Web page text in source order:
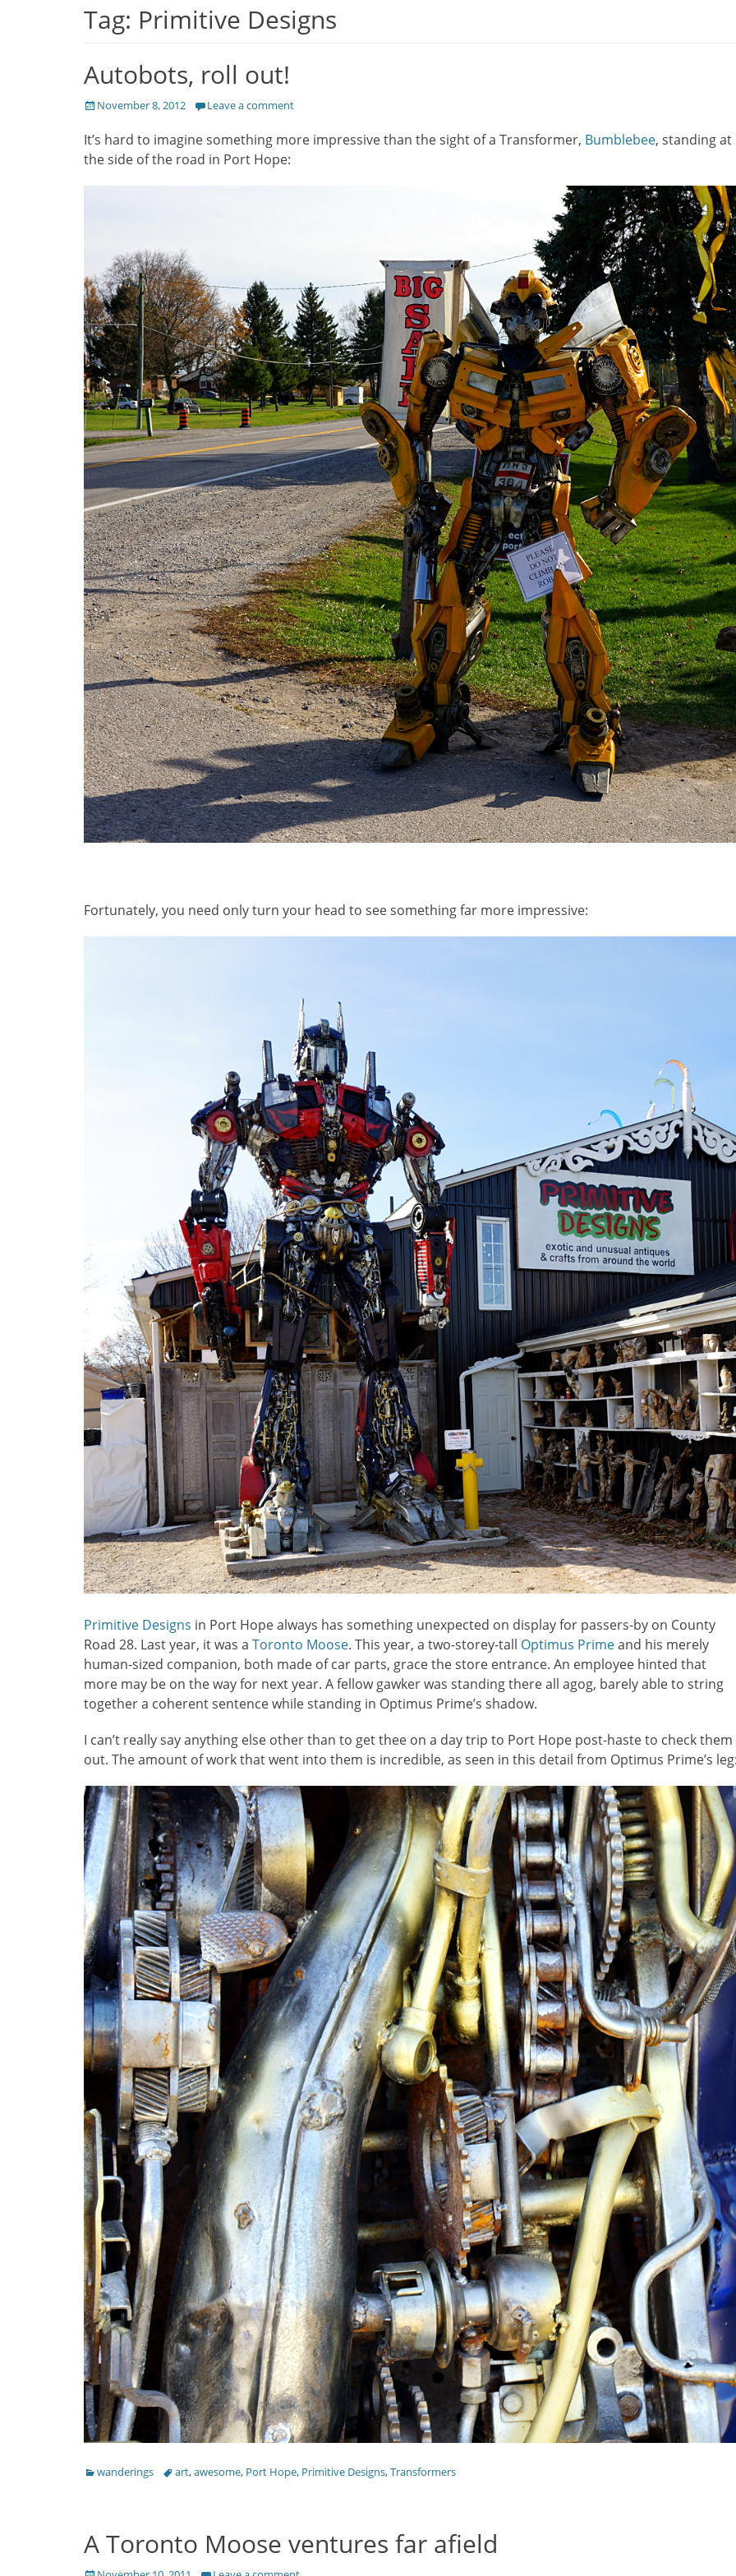
Tag: Primitive Designs
Autobots, roll out!
Posted
November 8, 2012 Leave a comment
It’s hard to imagine something more impressive than the sight of a Transformer, Bumblebee, standing at
the side of the road in Port Hope:
Fortunately, you need only turn your head to see something far more impressive:
Primitive Designs in Port Hope always has something unexpected on display for passers-by on County
Road 28. Last year, it was a Toronto Moose. This year, a two-storey-tall Optimus Primeand his merely
human-sized companion, both made of car parts, grace the store entrance. An employee hinted that
more may be on the way for next year. A fellow gawker was standing there all agog, barely able to string
together a coherent sentence while standing in Optimus Prime’s shadow.
I can’t really say anything else other than to get thee on a day trip to Port Hope post-haste to check them
out. The amount of work that went into them is incredible, as seen in this detail from Optimus Prime’s
Categories
wanderings Tagsart,awesome, Port Hope, Primitive Designs,Transformers
A Toronto Moose ventures far afield